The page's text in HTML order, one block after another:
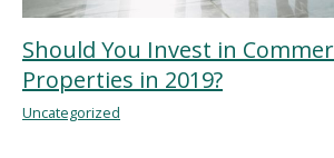
Should You Invest in
Properties in 2019?
Uncategorized